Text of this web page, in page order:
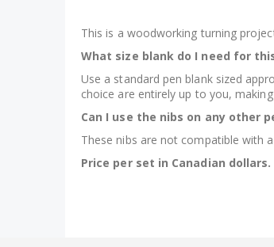
This is a woodworking turning
What size blank do I need for
Use a standard pen blank sized
choice are entirely up to you,
Can I use the nibs on any other
These nibs are not compatible with
Price per set in Canadian dollars.